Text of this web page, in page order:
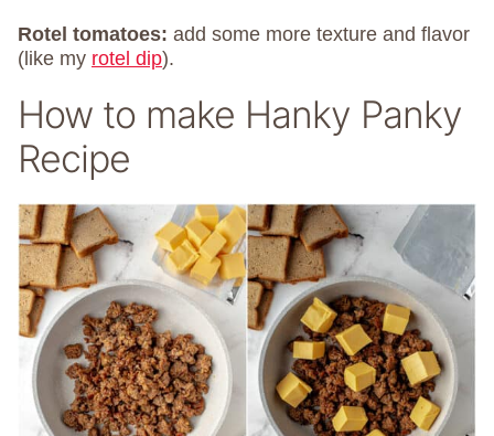
Rotel tomatoes: add some more texture and flavor
(like my rotel dip).
How to make Hanky Panky
Recipe